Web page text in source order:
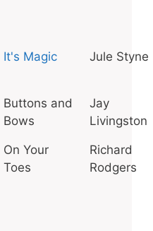
It's Magic Jule Styne
Buttons and
Bows
Jay
Livingston
On Your
Toes
Richard
Rodgers